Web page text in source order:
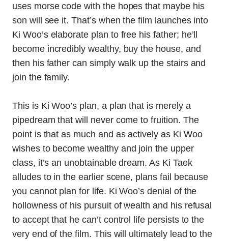
uses morse code with the hopes that maybe his
son will see it. That’s when the film launches into
Ki Woo’s elaborate plan to free his father; he’ll
become incredibly wealthy, buy the house, and
then his father can simply walk up the stairs and
join the family.
This is Ki Woo’s plan, a plan that is merely a
pipedream that will never come to fruition. The
point is that as much and as actively as Ki Woo
wishes to become wealthy and join the upper
class, it’s an unobtainable dream. As Ki Taek
alludes to in the earlier scene, plans fail because
you cannot plan for life. Ki Woo’s denial of the
hollowness of his pursuit of wealth and his refusal
to accept that he can’t control life persists to the
very end of the film. This will ultimately lead to the